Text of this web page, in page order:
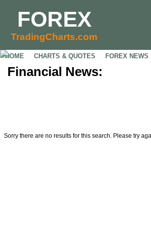
FOREX
TradingCharts.com
HOME CHARTS & QUOTES FOREX NEWS
Financial News:
Sorry there are no results for this search. Please try